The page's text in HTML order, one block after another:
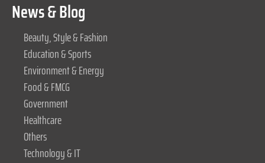
News & Blog
Beauty, Style & Fashion
Education & Sports
Environment & Energy
Food & FMCG
Government
Healthcare
Others
Technology & IT